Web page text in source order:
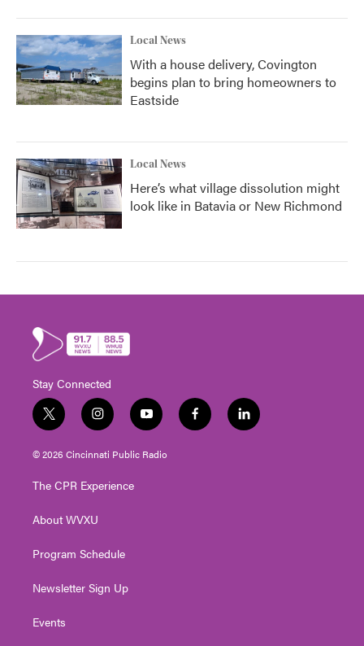
Local News
With a house delivery, Covington
begins plan to bring homeowners to
Eastside
Local News
Here’s what village dissolution might
look like in Batavia or New Richmond
Stay Connected
t
w
i
t
e
i
n
s
t
g
a
y
o
u
t
f
a
l
i
© 2026 Cincinnati Public Radio
The CPR Experience
About WVXU
Program Schedule
Newsletter Sign Up
Events